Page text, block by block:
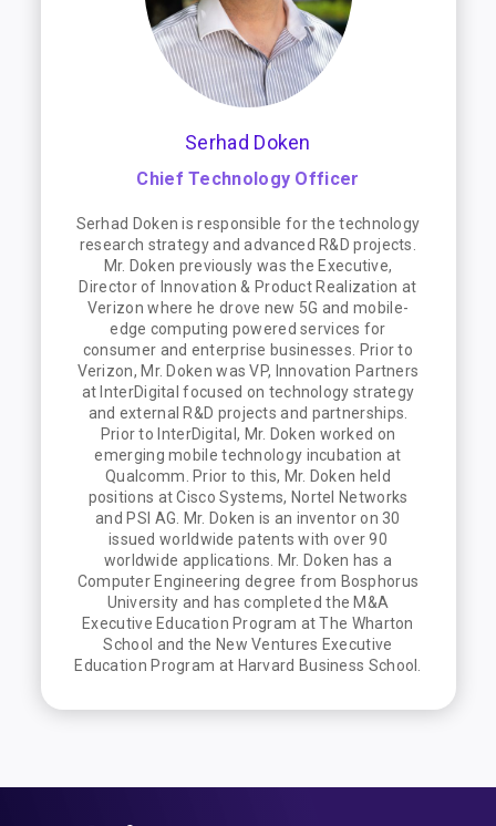
Serhad Doken
Chief Technology Officer
Serhad Doken is responsible for the technology
research strategy and advanced R&D projects.
Mr. Doken previously was the Executive,
Director of Innovation & Product Realization at
Verizon where he drove new 5G and mobile-
edge computing powered services for
consumer and enterprise businesses. Prior to
Verizon, Mr. Doken was VP, Innovation Partners
at InterDigital focused on technology strategy
and external R&D projects and partnerships.
Prior to InterDigital, Mr. Doken worked on
emerging mobile technology incubation at
Qualcomm. Prior to this, Mr. Doken held
positions at Cisco Systems, Nortel Networks
and PSI AG. Mr. Doken is an inventor on 30
issued worldwide patents with over 90
worldwide applications. Mr. Doken has a
Computer Engineering degree from Bosphorus
University and has completed the M&A
Executive Education Program at The Wharton
School and the New Ventures Executive
Education Program at Harvard Business School.